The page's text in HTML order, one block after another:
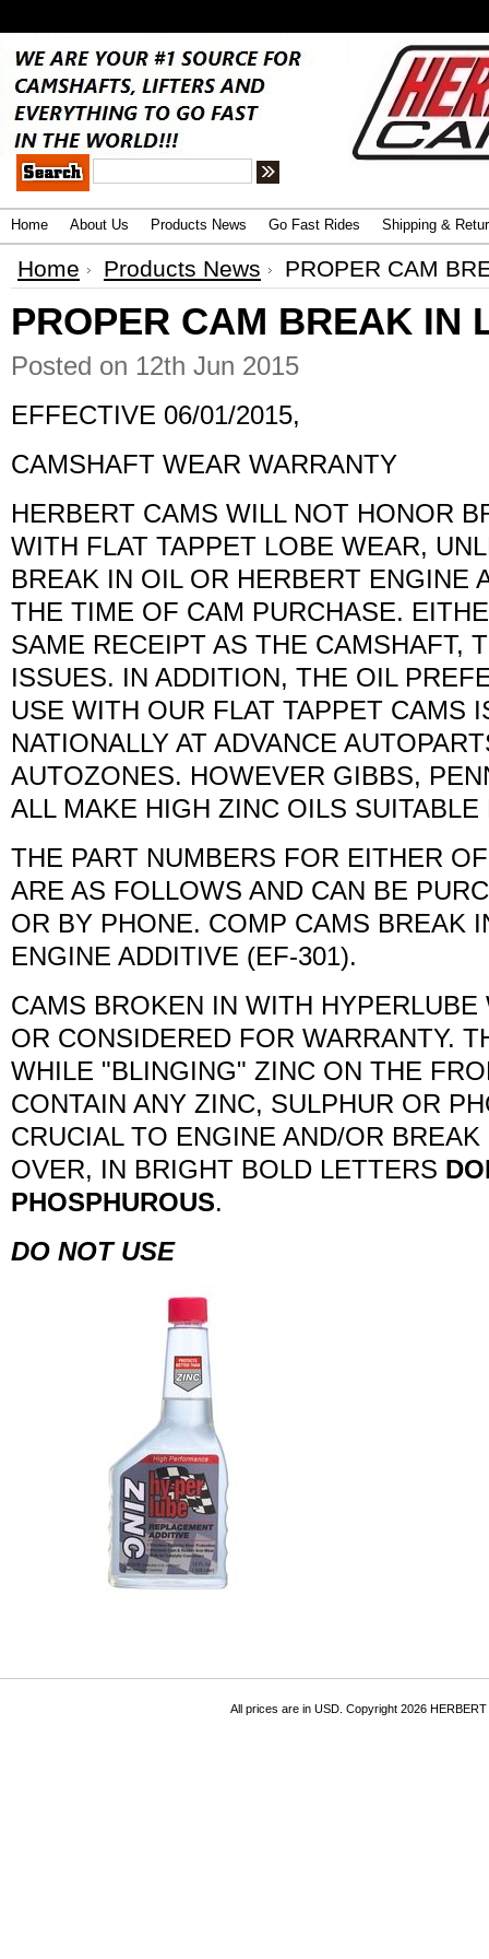
Home About Us Products News Go Fast Rides Shipping &
Home Products News PROPER CAM
PROPER CAM BREAK IN
Posted on 12th Jun 2015
EFFECTIVE 06/01/2015,
CAMSHAFT WEAR WARRANTY
HERBERT CAMS WILL NOT HONOR
WITH FLAT TAPPET LOBE WEAR,
BREAK IN OIL OR HERBERT ENGINE
THE TIME OF CAM PURCHASE.
SAME RECEIPT AS THE CAMSHAFT,
ISSUES. IN ADDITION, THE OIL
USE WITH OUR FLAT TAPPET CAMS
NATIONALLY AT ADVANCE
AUTOZONES. HOWEVER GIBBS,
ALL MAKE HIGH ZINC OILS
THE PART NUMBERS FOR EITHER
ARE AS FOLLOWS AND CAN BE
OR BY PHONE. COMP CAMS BREAK
ENGINE ADDITIVE (EF-301).
CAMS BROKEN IN WITH
OR CONSIDERED FOR WARRANTY.
WHILE "BLINGING" ZINC ON THE
CONTAIN ANY ZINC, SULPHUR OR
CRUCIAL TO ENGINE AND/OR
OVER, IN BRIGHT BOLD LETTERS
PHOSPHUROUS.
DO NOT USE
All prices are in USD . Copyright 2026